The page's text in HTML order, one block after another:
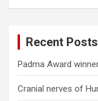
Recent Posts
Padma Award
Cranial nerves of